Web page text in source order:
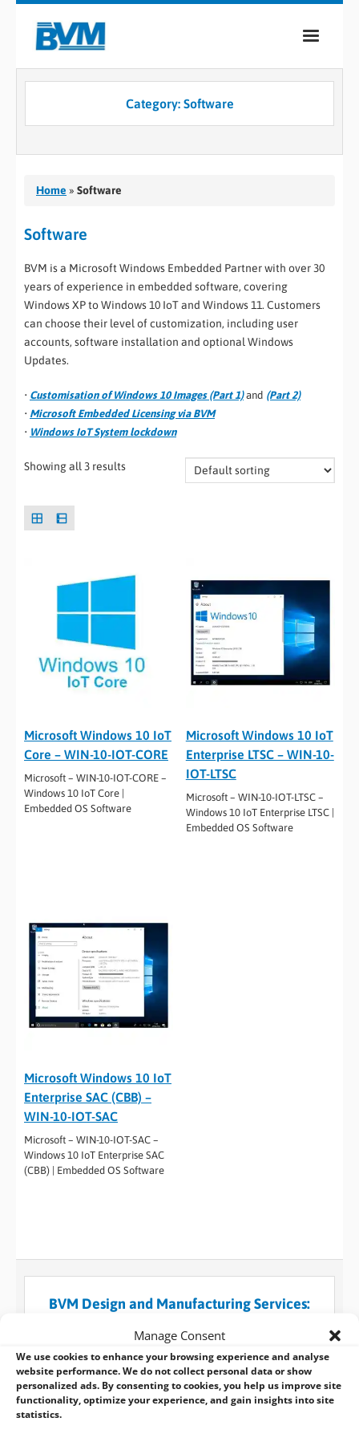
Manage Consent
We use cookies to enhance your browsing experience and analyse
website performance. We do not collect personal data or show
personalized ads. By consenting to cookies, you help us improve site
functionality, optimize your experience, and gain insights into site
statistics.
COMPANY
SERVICES
INDUSTRIES
CONTACT
0
Category: Software
Home » Software
Software
BVM is a Microsoft Windows Embedded Partner with over 30
years of experience in embedded software, covering
Windows XP to Windows 10 IoT and Windows 11. Customers
can choose their level of customization, including user
accounts, software installation and optional Windows
Updates.
• Customisation of Windows 10 Images (Part 1)and (Part 2)
• Microsoft Embedded Licensing via BVM
• Windows IoT System lockdown
Showing all 3 results
Microsoft Windows 10 IoT
Core – WIN-10-IOT-CORE
Microsoft – WIN-10-IOT-CORE –
Windows 10 IoT Core |
Embedded OS Software
Microsoft Windows 10 IoT
Enterprise LTSC – WIN-10-
IOT-LTSC
Microsoft – WIN-10-IOT-LTSC –
Windows 10 IoT Enterprise LTSC |
Embedded OS Software
Microsoft Windows 10 IoT
Enterprise SAC (CBB) –
WIN-10-IOT-SAC
Microsoft – WIN-10-IOT-SAC –
Windows 10 IoT Enterprise SAC
(CBB) | Embedded OS Software
BVM Design and Manufacturing Services:
know
When a standard embedded design won’t suffice for
what you need, you can always turn to BVM for help
and use our custom design and manufacturing